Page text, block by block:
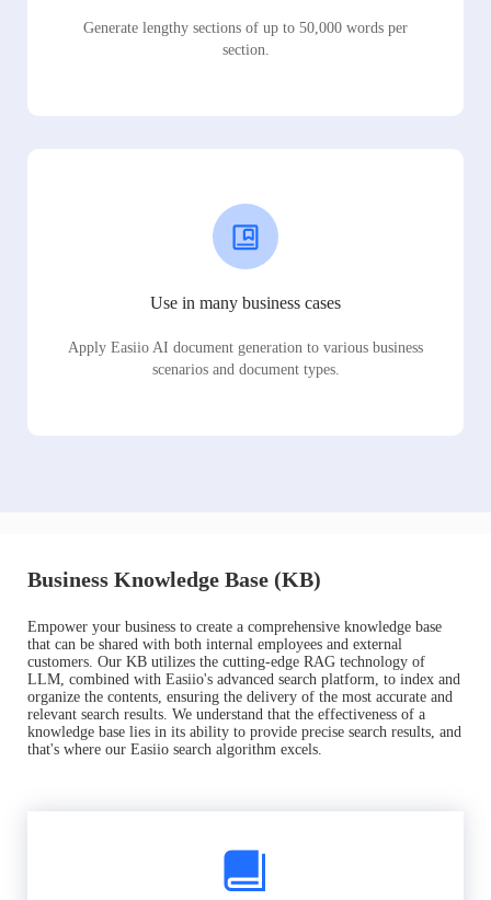
Generate lengthy sections of up to 50,000 words per
section.
Use in many business cases
Apply Easiio AI document generation to various business
scenarios and document types.
Business Knowledge Base (KB)
Empower your business to create a comprehensive knowledge base
that can be shared with both internal employees and external
customers. Our KB utilizes the cutting-edge RAG technology of
LLM, combined with Easiio's advanced search platform, to index and
organize the contents, ensuring the delivery of the most accurate and
relevant search results. We understand that the effectiveness of a
knowledge base lies in its ability to provide precise search results, and
that's where our Easiio search algorithm excels.